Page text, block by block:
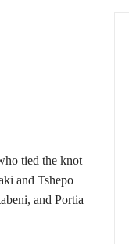
tied the knot
and Tshepo
and Portia